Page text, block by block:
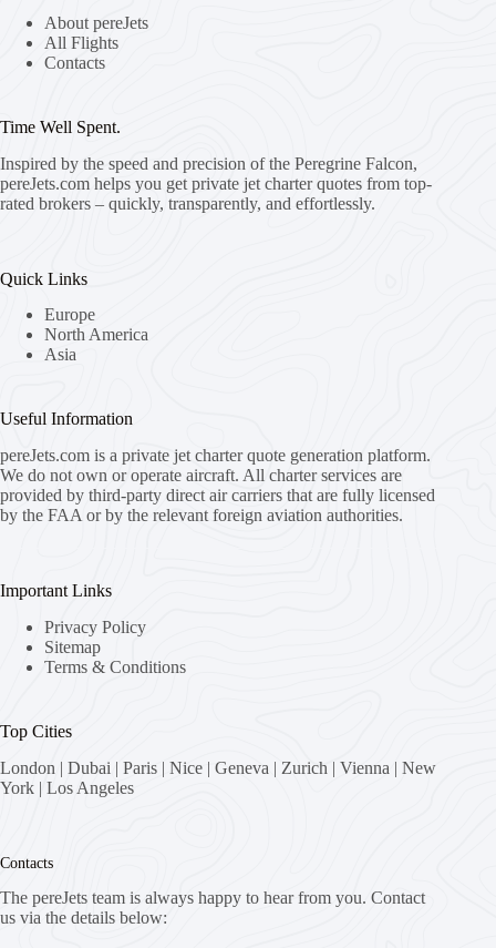
About pereJets
All Flights
Contacts
Time Well Spent.
Inspired by the speed and precision of the Peregrine Falcon,
pereJets.com helps you get private jet charter quotes from top-
rated brokers – quickly, transparently, and effortlessly.
Quick Links
Europe
North America
Asia
Useful Information
pereJets.com is a private jet charter quote generation platform.
We do not own or operate aircraft. All charter services are
provided by third-party direct air carriers that are fully licensed
by the FAA or by the relevant foreign aviation authorities.
Important Links
Privacy Policy
Sitemap
Terms & Conditions
Top Cities
London | Dubai | Paris | Nice | Geneva | Zurich | Vienna | New
York | Los Angeles
Contacts
The pereJets team is always happy to hear from you. Contact
us via the details below: